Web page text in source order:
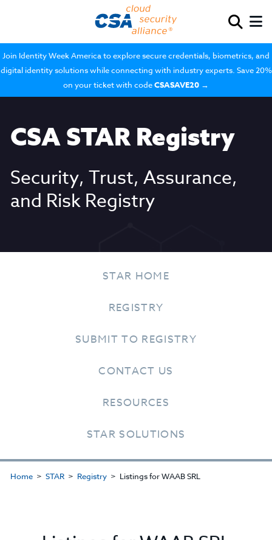
Join Identity Week America to explore secure credentials, biometrics, and
digital identity solutions while connecting with industry experts. Save 20%
on your ticket with codeCSASAVE20 →
CSA STAR Registry
Security, Trust, Assurance,
and Risk Registry
STAR HOME
REGISTRY
SUBMIT TO REGISTRY
CONTACT US
RESOURCES
STAR SOLUTIONS
Home STAR Registry Listings for WAAB SRL